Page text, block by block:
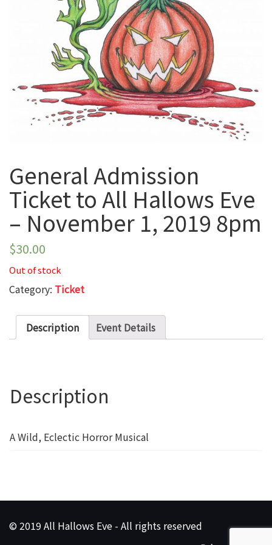
November 1, 2019
8pm
General Admission
Ticket to All Hallows Eve
– November 1, 2019 8pm
$30.00
Out of stock
Category: Ticket
Description Event Details
Description
A Wild, Eclectic Horror Musical
© 2019 All Hallows Eve - All rights reserved